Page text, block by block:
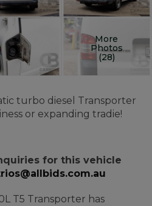
More
Photos
(28)
turbo diesel Transporter
or expanding tradie!
for this vehicle
T5 Transporter has